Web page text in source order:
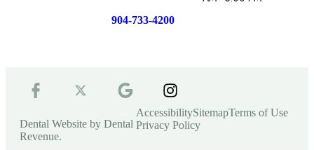
904-733-4200
Dental Website by Dental
Revenue.
AccessibilitySitemapTerms of Use
Privacy Policy